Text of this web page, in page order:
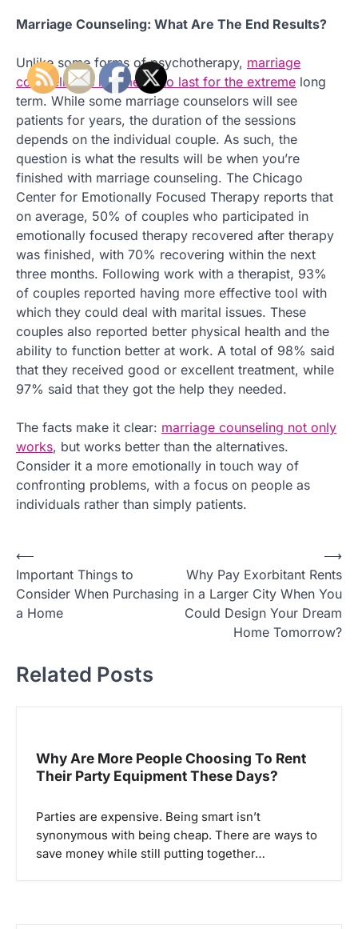
Marriage Counseling: What Are The End Results?
Unlike some forms of psychotherapy, marriage
counseling is not meant to last for the extreme long
term. While some marriage counselors will see
patients for years, the duration of the sessions
depends on the individual couple. As such, the
question is what the results will be when you’re
finished with marriage counseling. The Chicago
Center for Emotionally Focused Therapy reports that
on average, 50% of couples who participated in
emotionally focused therapy recovered after therapy
was finished, with 70% recovering within the next
three months. Following work with a therapist, 93%
of couples reported having more effective tool with
which they could deal with marital issues. These
couples also reported better physical health and the
ability to function better at work. A total of 98% said
that they received good or excellent treatment, while
97% said that they got the help they needed.
The facts make it clear: marriage counseling not only
works, but works better than the alternatives.
Consider it a more emotionally in touch way of
confronting problems, with a focus on people as
individuals rather than simply patients.
P
o
s
a
⟵
Important Things to
Consider When Purchasing
a Home
Why Pay Exorbitant Rents
in a Larger City When You
Could Design Your Dream
Home Tomorrow?
⟶
Related Posts
Why Are More People Choosing To Rent
Their Party Equipment These Days?
Parties are expensive. Being smart isn’t
synonymous with being cheap. There are ways to
save money while still putting together…